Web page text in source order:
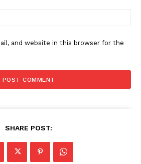
and website in this browser for the
SHARE POST: